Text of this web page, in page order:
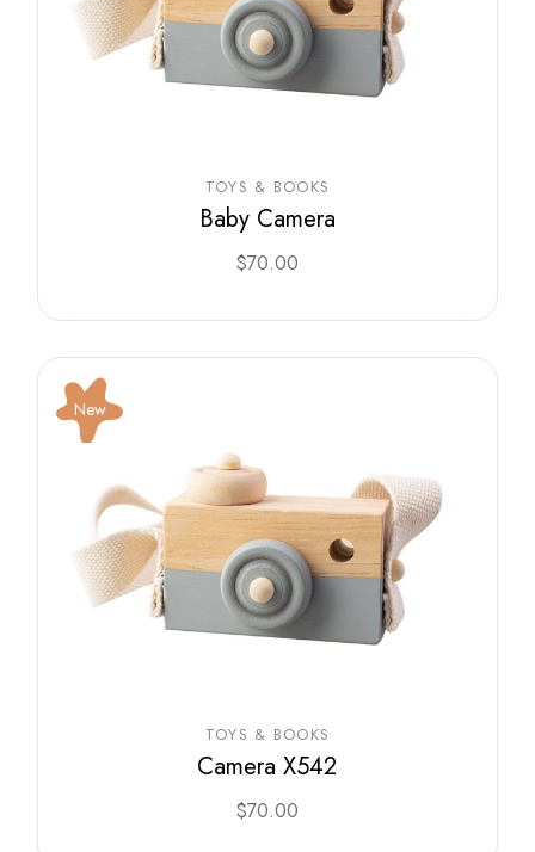
TOYS & BOOKS
Baby Camera
$70.00
New
TOYS & BOOKS
Camera X542
$70.00